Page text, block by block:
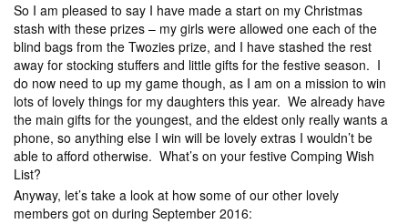
So I am pleased to say I have made a start on my Christmas
stash with these prizes – my girls were allowed one each of the
blind bags from the Twozies prize, and I have stashed the rest
away for stocking stuffers and little gifts for the festive season. I
do now need to up my game though, as I am on a mission to win
lots of lovely things for my daughters this year. We already have
the main gifts for the youngest, and the eldest only really wants a
phone, so anything else I win will be lovely extras I wouldn’t be
able to afford otherwise. What’s on your festive Comping Wish
List?
Anyway, let’s take a look at how some of our other lovely
members got on during September 2016: